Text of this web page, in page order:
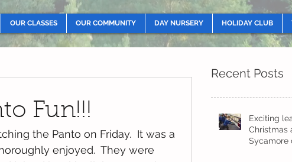
OUR CLASSES OUR COMMUNITY DAY NURSERY HOLIDAY CLUB
Fun!!!
the Panto on Friday.  It was a
enjoyed.  They were
Recent Posts
Exciting
Christmas
Sycamore